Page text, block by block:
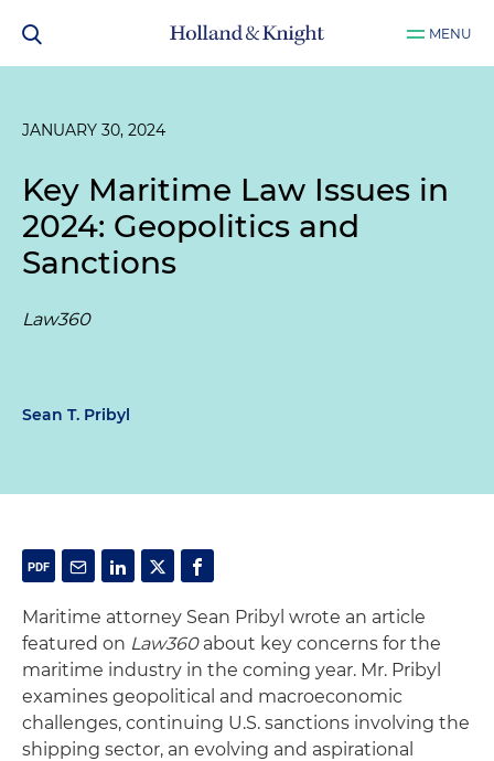
MENU
JANUARY 30, 2024
Key Maritime Law Issues in
2024: Geopolitics and
Sanctions
Law360
Sean T. Pribyl
Maritime attorney Sean Pribyl wrote an article
featured on Law360about key concerns for the
maritime industry in the coming year. Mr. Pribyl
examines geopolitical and macroeconomic
challenges, continuing U.S. sanctions involving the
shipping sector, an evolving and aspirational